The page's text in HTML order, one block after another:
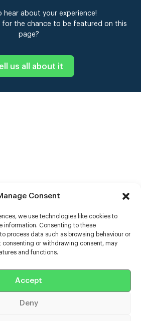
Consent
we use technologies like cookies to
information. Consenting to these
process data such as browsing behaviour or
consenting or withdrawing consent, may
and functions.
Accept
Deny
hear about your experience!
the chance to be featured on this
page?
us all about it